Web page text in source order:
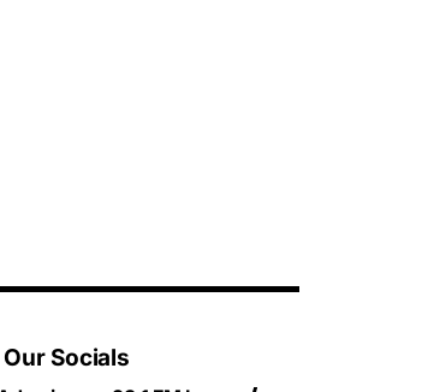
Our Socials